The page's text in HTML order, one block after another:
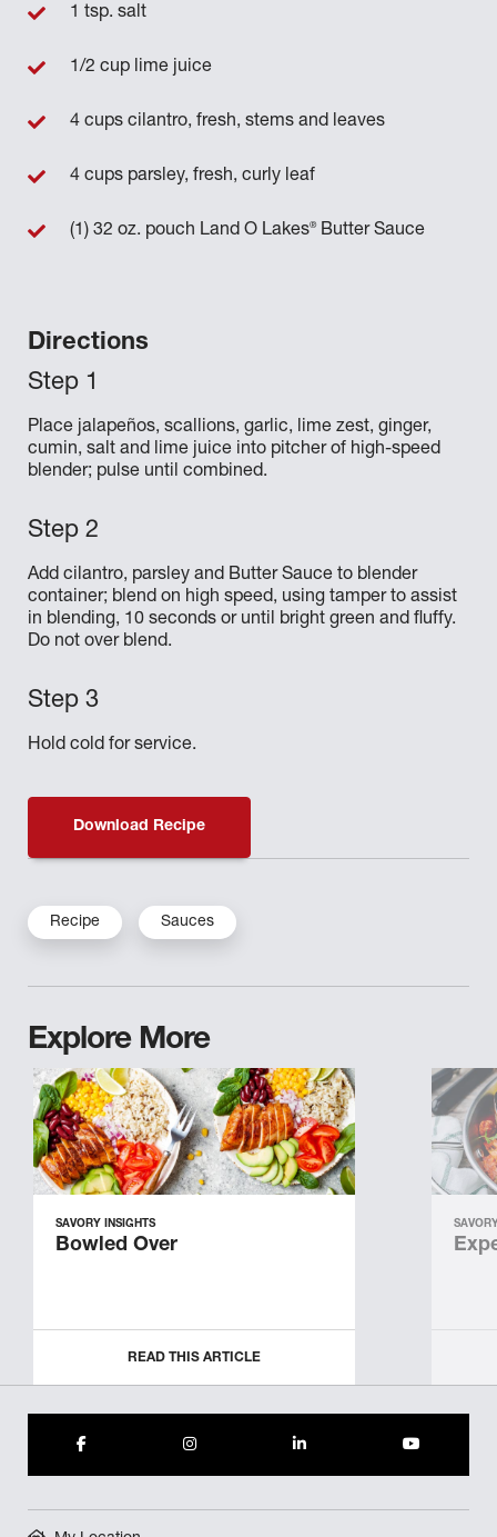
Directions
Place jalapeños, scallions, garlic, lime zest, ginger,
cumin, salt and lime juice into pitcher of high-speed
blender; pulse until combined.
Add cilantro, parsley and Butter Sauce to blender
container; blend on high speed, using tamper to assist
in blending, 10 seconds or until bright green and fluffy.
Do not over blend.
Hold cold for service.
1 tsp. salt
1/2 cup lime juice
4 cups cilantro, fresh, stems and leaves
4 cups parsley, fresh, curly leaf
(1) 32 oz. pouch Land O Lakes®Butter Sauce
Download Recipe
Recipe Sauces
Explore More
SAVORY INSIGHTS
Bowled Over
READ THIS ARTICLE